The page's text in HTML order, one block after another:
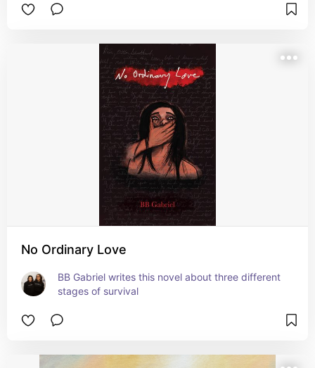
No Ordinary Love
BB Gabriel writes this novel about three different
stages of survival